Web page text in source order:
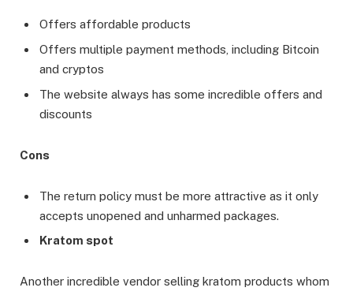
Offers affordable products
Offers multiple payment methods, including Bitcoin
and cryptos
The website always has some incredible offers and
discounts
Cons
The return policy must be more attractive as it only
accepts unopened and unharmed packages.
Kratom spot
Another incredible vendor selling kratom products whom